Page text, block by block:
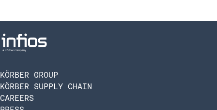
KÖRBER GROUP
KÖRBER SUPPLY CHAIN
CAREERS